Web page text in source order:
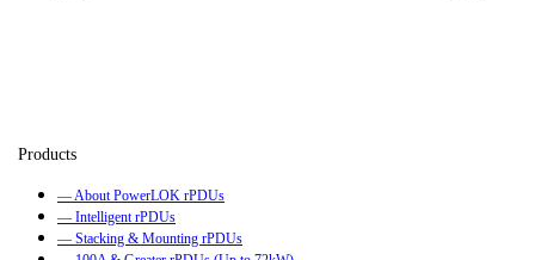
— About PowerLOK rPDUs
— Intelligent rPDUs
— Stacking & Mounting rPDUs